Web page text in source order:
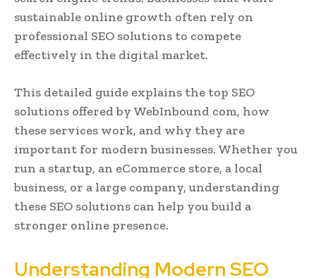
sustainable online growth often rely on
professional SEO solutions to compete
effectively in the digital market.
This detailed guide explains the top SEO
solutions offered by WebInbound com, how
these services work, and why they are
important for modern businesses. Whether you
run a startup, an eCommerce store, a local
business, or a large company, understanding
these SEO solutions can help you build a
stronger online presence.
Understanding Modern SEO